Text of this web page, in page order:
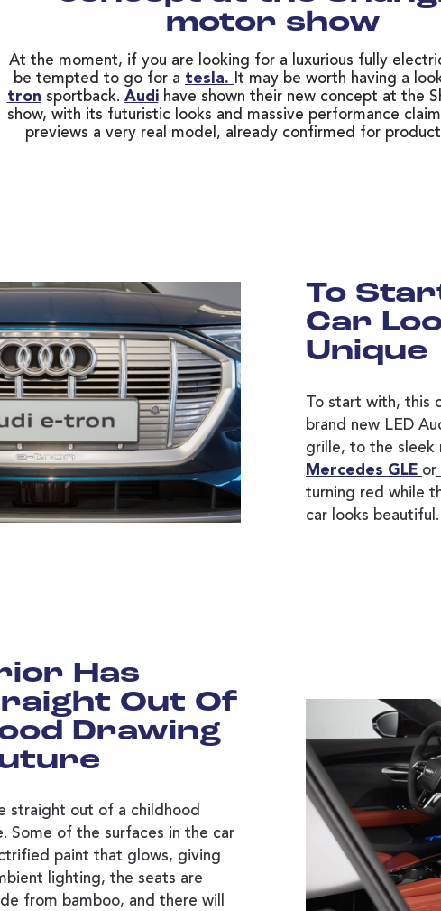
motor show
At the moment, if you are looking for a luxurious fully
be tempted to go for a tesla. It may be worth having a
tron sportback. Audihave shown their new concept at the
show, with its futuristic looks and massive performance
previews a very real model, already confirmed for
To
Car
Unique
To start with, this
brand new LED
grille, to the sleek
Mercedes GLE or
turning red while
car looks beautiful.
Has
Out Of
Drawing
straight out of a childhood
Some of the surfaces in the car
paint that glows, giving
lighting, the seats are
from bamboo, and there will